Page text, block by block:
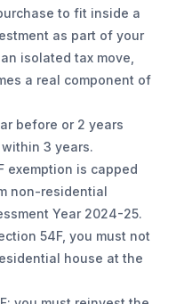
to fit inside a
as part of your
an isolated tax move,
a real component of
before or 2 years
3 years.
exemption is capped
non-residential
Year 2024-25.
54F, you must not
house at the